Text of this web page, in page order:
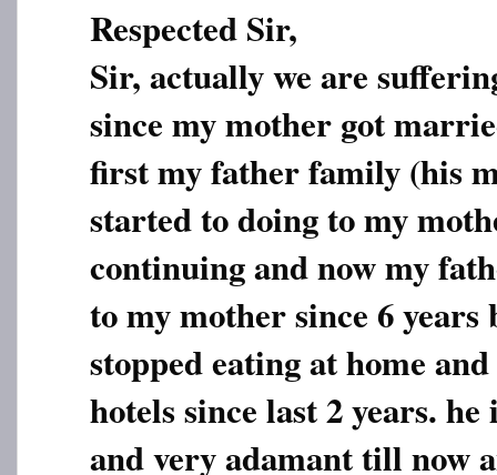
Respected Sir,
Sir, actually we are
since my mother got
first my father family (his
started to doing to my
continuing and now my
to my mother since 6 years
stopped eating at home
hotels since last 2 years.
and very adamant till now